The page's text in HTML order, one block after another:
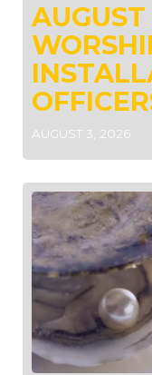
AUGUST 3, 2026